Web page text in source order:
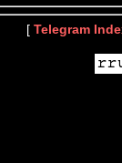
[ Telegram